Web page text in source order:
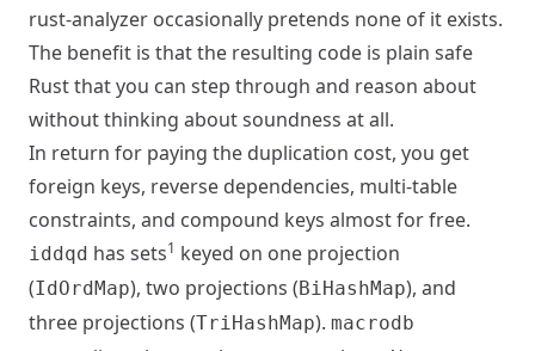
rust-analyzer occasionally pretends none of it exists.
The benefit is that the resulting code is plain safe
Rust that you can step through and reason about
without thinking about soundness at all.
In return for paying the duplication cost, you get
foreign keys, reverse dependencies, multi-table
constraints, and compound keys almost for free.
iddqd has sets1 keyed on one projection
(IdOrdMap), two projections (BiHashMap), and
three projections (TriHashMap). macrodb